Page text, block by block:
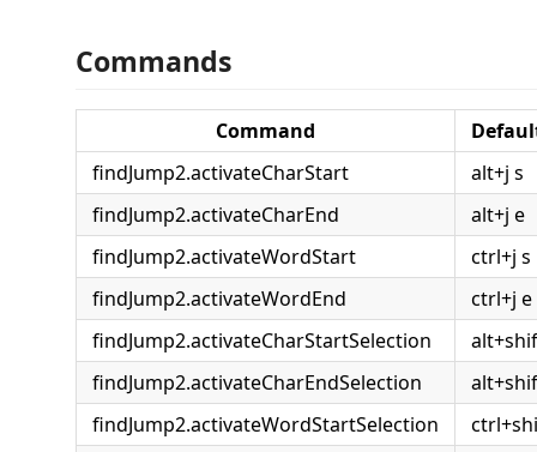
Commands
Command
findJump2.activateCharStart
alt+j s
findJump2.activateCharEnd
alt+j e
findJump2.activateWordStart
ctrl+j s
findJump2.activateWordEnd
ctrl+j e
findJump2.activateCharStartSelection
findJump2.activateCharEndSelection
findJump2.activateWordStartSelection